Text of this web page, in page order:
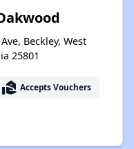
Beckley, West
25801
real_estate_agent Accepts Vouchers